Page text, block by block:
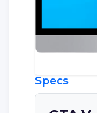
Specs